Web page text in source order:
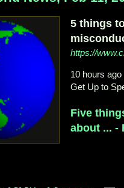
5 things
https://
10 hours ago
Get Up to
Five
about ... -